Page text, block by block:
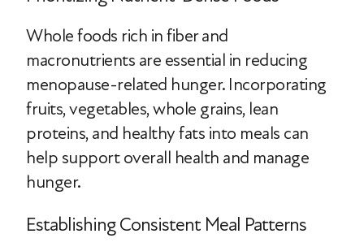
Whole foods rich in fiber and
macronutrients are essential in reducing
menopause-related hunger. Incorporating
fruits, vegetables, whole grains, lean
proteins, and healthy fats into meals can
help support overall health and manage
hunger.
Establishing Consistent Meal Patterns